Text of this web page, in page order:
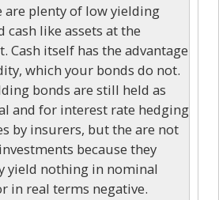
are plenty of low yielding
cash like assets at the
Cash itself has the advantage
which your bonds do not.
bonds are still held as
and for interest rate hedging
by insurers, but the are not
because they
yield nothing in nominal
in real terms negative.